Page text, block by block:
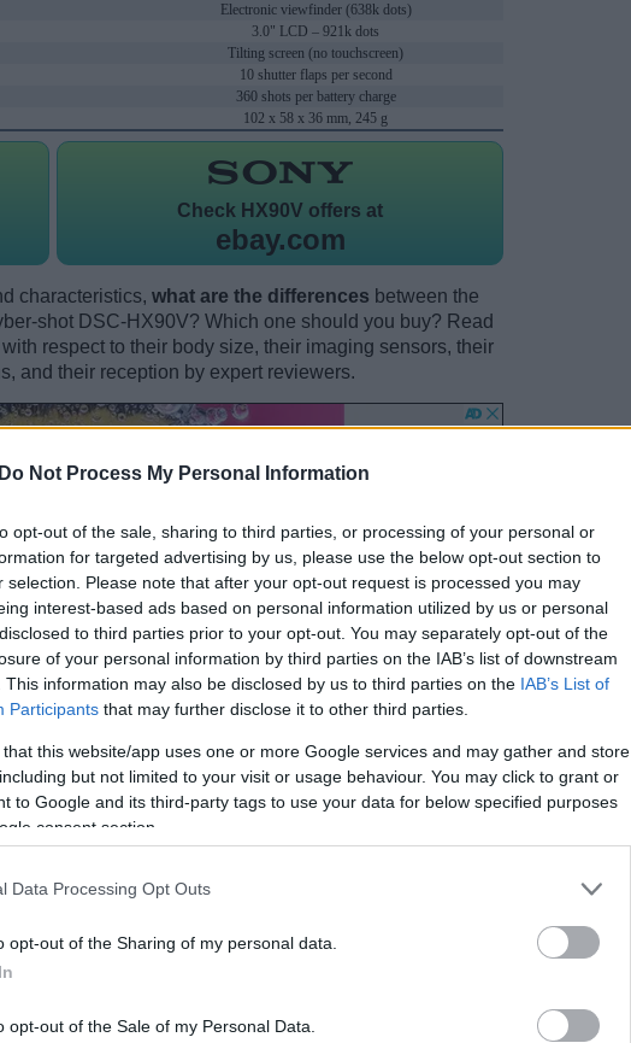
Do Not Process My Personal Information
opt-out of the sale, sharing to third parties, or processing of your personal or
for targeted advertising by us, please use the below opt-out section to
selection. Please note that after your opt-out request is processed you may
interest-based ads based on personal information utilized by us or personal
to third parties prior to your opt-out. You may separately opt-out of the
of your personal information by third parties on the IAB’s list of downstream
This information may also be disclosed by us to third parties on the IAB’s List of
Participants that may further disclose it to other third parties.
that this website/app uses one or more Google services and may gather and store
but not limited to your visit or usage behaviour. You may click to grant or
to Google and its third-party tags to use your data for below specified purposes
consent section.
Data Processing Opt Outs
opt-out of the Sharing of my personal data.
opt-out of the Sale of my Personal Data.
Electronic viewfinder (638k dots)
3.0" LCD – 921k dots
Tilting screen (no touchscreen)
10 shutter flaps per second
360 shots per battery charge
102 x 58 x 36 mm, 245 g
Check HX90V offers at
ebay.com
characteristics, what are the differences between the
shot DSC-HX90V? Which one should you buy? Read
respect to their body size, their imaging sensors, their
and their reception by expert reviewers.
size and weight of the Canon SX510 and the Sony
to their
and depth measures are rounded to the nearest